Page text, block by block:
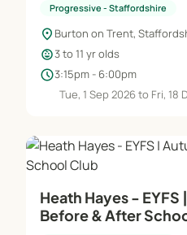
Progressive - Staffordshire
location_on Burton on Trent,
child_care3 to 11 yr olds
schedule3:15pm - 6:00pm
Tue, 1 Sep 2026 to Fri, 18
Heath Hayes - EYFS
Before & After